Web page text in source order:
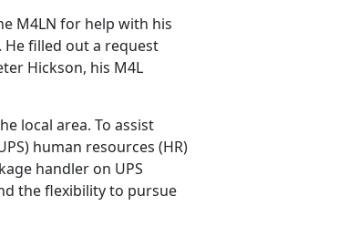
M4LN for help with his
He filled out a request
Hickson, his M4L
local area. To assist
human resources (HR)
handler on UPS
the flexibility to pursue